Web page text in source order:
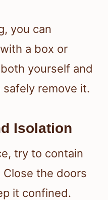
you can
a box or
yourself and
remove it.
Isolation
try to contain
the doors
it confined.